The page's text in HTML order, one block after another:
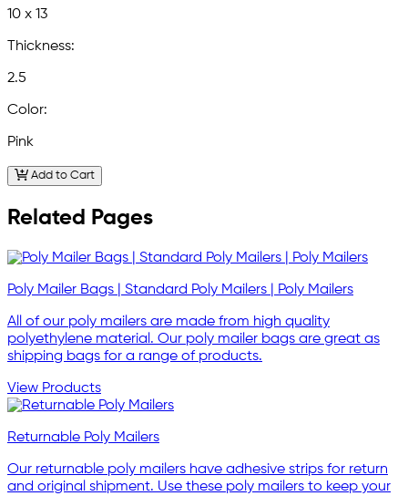
10 x 13
Thickness:
2.5
Color:
Pink
Add to Cart
Related Pages
Poly Mailer Bags | Standard Poly Mailers | Poly Mailers
All of our poly mailers are made from high quality
polyethylene material. Our poly mailer bags are great as
shipping bags for a range of products.
View Products
Returnable Poly Mailers
Our returnable poly mailers have adhesive strips for return
and original shipment. Use these poly mailers to keep your